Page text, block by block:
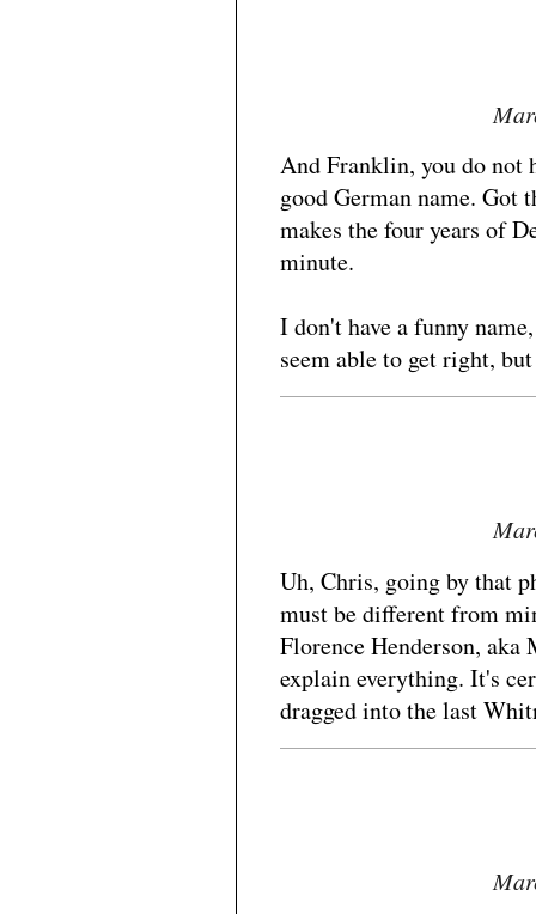
And Franklin, you do not
good German name. Got
makes the four years of
minute.
I don't have a funny
seem able to get right,
Uh, Chris, going by that
must be different from
Florence Henderson,
explain everything. It's
dragged into the last